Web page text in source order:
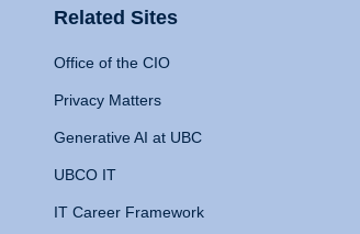
Related Sites
Office of the CIO
Privacy Matters
Generative AI at UBC
UBCO IT
IT Career Framework